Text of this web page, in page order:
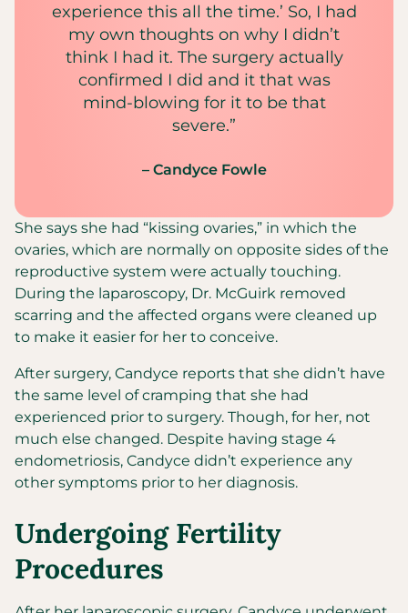
experience this all the time.’ So, I had
my own thoughts on why I didn’t
think I had it. The surgery actually
confirmed I did and it that was
mind-blowing for it to be that
severe.”
– Candyce Fowle
She says she had “kissing ovaries,” in which the
ovaries, which are normally on opposite sides of the
reproductive system were actually touching.
During the laparoscopy, Dr. McGuirk removed
scarring and the affected organs were cleaned up
to make it easier for her to conceive.
After surgery, Candyce reports that she didn’t have
the same level of cramping that she had
experienced prior to surgery. Though, for her, not
much else changed. Despite having stage 4
endometriosis, Candyce didn’t experience any
other symptoms prior to her diagnosis.
Undergoing Fertility
Procedures